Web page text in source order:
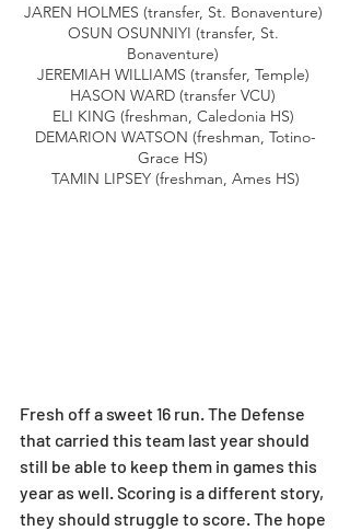
JAREN HOLMES (transfer, St. Bonaventure)
OSUN OSUNNIYI (transfer, St.
Bonaventure)
JEREMIAH WILLIAMS (transfer, Temple)
HASON WARD (transfer VCU)
ELI KING (freshman, Caledonia HS)
DEMARION WATSON (freshman, Totino-
Grace HS)
TAMIN LIPSEY (freshman, Ames HS)
Fresh off a sweet 16 run. The Defense
that carried this team last year should
still be able to keep them in games this
year as well. Scoring is a different story,
they should struggle to score. The hope